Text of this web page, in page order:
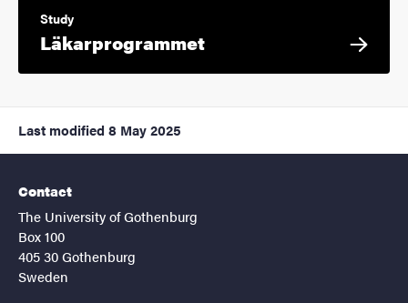
Study
Läkarprogrammet
Last modified 8 May 2025
Contact
The University of Gothenburg
Box 100
405 30 Gothenburg
Sweden